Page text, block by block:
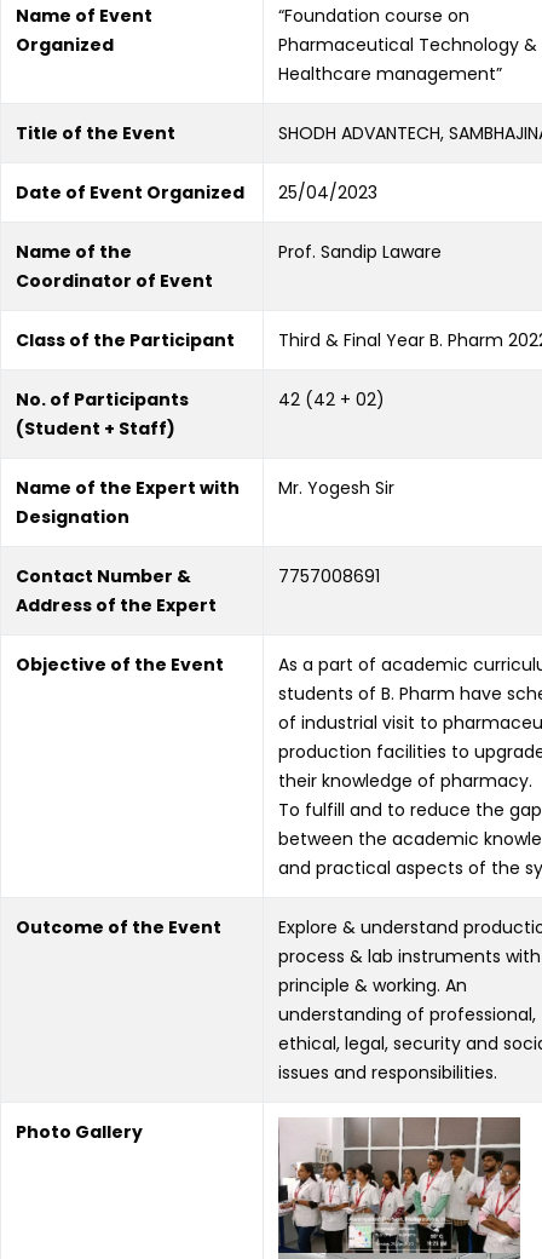
Name of Event
Organized
“Foundation course on
Pharmaceutical Technology &
Healthcare management”
Title of the Event SHODH ADVANTECH,
Date of Event Organized 25/04/2023
Name of the
Coordinator of Event
Prof. Sandip Laware
Class of the Participant Third & Final Year B. Pharm
No. of Participants
(Student + Staff)
42 (42 + 02)
Name of the Expert with
Designation
Mr. Yogesh Sir
Contact Number &
Address of the Expert
7757008691
Objective of the Event
As a part of academic
students of B. Pharm have
of industrial visit to
production facilities to
their knowledge of pharmacy.
To fulfill and to reduce the gap
between the academic
and practical aspects of the
Outcome of the Event
Explore & understand
process & lab instruments
principle & working. An
understanding of professional,
ethical, legal, security and
issues and responsibilities.
Photo Gallery